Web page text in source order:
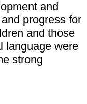
and
progress for
and those
language were
strong